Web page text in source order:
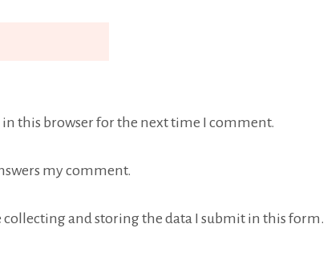
in this browser for the next time I comment.
my comment.
collecting and storing the data I submit in this form.